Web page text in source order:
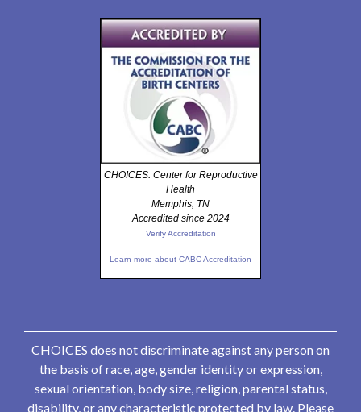
CHOICES: Center for Reproductive
Health
Memphis, TN
Accredited since 2024
Verify Accreditation
Learn more about CABC Accreditation
CHOICES does not discriminate against any person on
the basis of race, age, gender identity or expression,
sexual orientation, body size, religion, parental status,
disability, or any characteristic protected by law. Please